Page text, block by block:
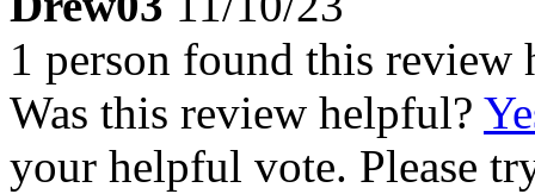
1 person found this review
Was this review helpful?
your helpful vote. Please